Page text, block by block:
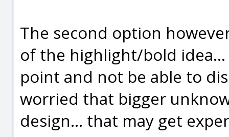
The second option
of the highlight/bold
point and not be able to
worried that bigger
design... that may get